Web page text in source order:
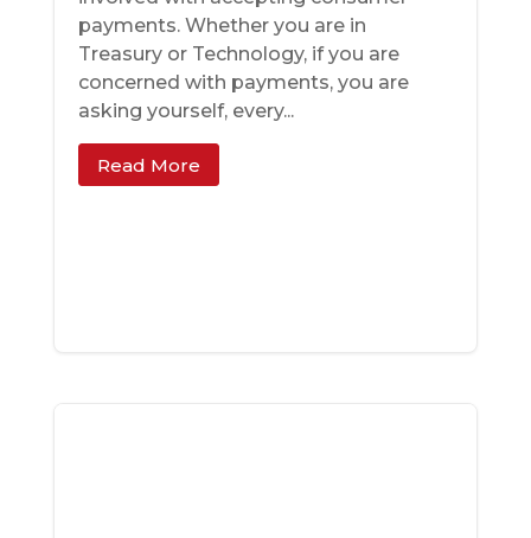
payments. Whether you are in
Treasury or Technology, if you are
concerned with payments, you are
asking yourself, every...
Read More